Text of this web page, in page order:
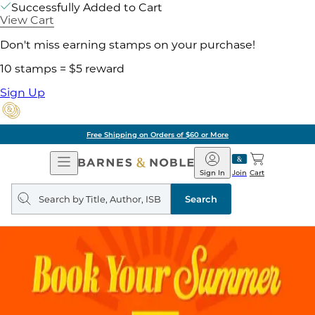
Successfully Added to Cart
View Cart
Don't miss earning stamps on your purchase!
10 stamps = $5 reward
Sign Up
Free Shipping on Orders of $60 or More
Open
Navigation
Barnes
&
Noble
Join
Sign In Cart
Search
query
Search